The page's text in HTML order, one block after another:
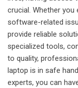
crucial. Whether
software-related
provide reliable
specialized tools,
to quality,
laptop is in safe
experts, you can